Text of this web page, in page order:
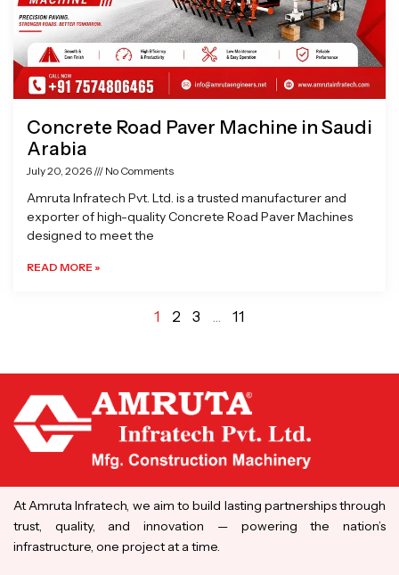
Concrete Road Paver Machine in Saudi
Arabia
July 20, 2026 No Comments
Amruta Infratech Pvt. Ltd. is a trusted manufacturer and
exporter of high-quality Concrete Road Paver Machines
designed to meet the
READ MORE »
1 2 3 … 11
At Amruta Infratech, we aim to build lasting partnerships through
trust, quality, and innovation — powering the nation’s
infrastructure, one project at a time.